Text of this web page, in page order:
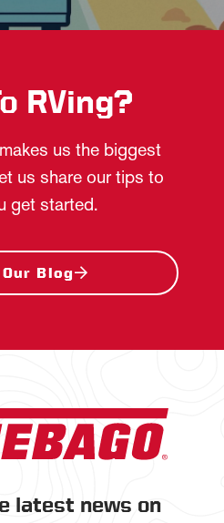
RVing?
us the biggest
us share our tips to
get started.
Our Blog
latest news on